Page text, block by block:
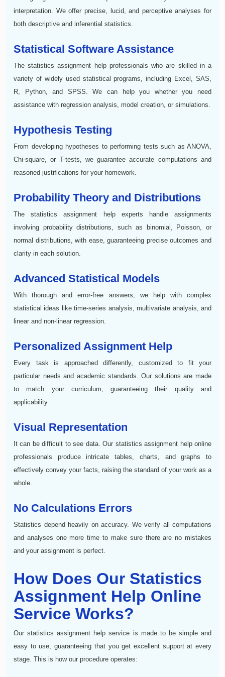
interpretation. We offer precise, lucid, and perceptive analyses for
both descriptive and inferential statistics.
Statistical Software Assistance
The statistics assignment help professionals who are skilled in a
variety of widely used statistical programs, including Excel, SAS,
R, Python, and SPSS. We can help you whether you need
assistance with regression analysis, model creation, or simulations.
Hypothesis Testing
From developing hypotheses to performing tests such as ANOVA,
Chi-square, or T-tests, we guarantee accurate computations and
reasoned justifications for your homework.
Probability Theory and Distributions
The statistics assignment help experts handle assignments
involving probability distributions, such as binomial, Poisson, or
normal distributions, with ease, guaranteeing precise outcomes and
clarity in each solution.
Advanced Statistical Models
With thorough and error-free answers, we help with complex
statistical ideas like time-series analysis, multivariate analysis, and
linear and non-linear regression.
Personalized Assignment Help
Every task is approached differently, customized to fit your
particular needs and academic standards. Our solutions are made
to match your curriculum, guaranteeing their quality and
applicability.
Visual Representation
It can be difficult to see data. Our statistics assignment help online
professionals produce intricate tables, charts, and graphs to
effectively convey your facts, raising the standard of your work as a
whole.
No Calculations Errors
Statistics depend heavily on accuracy. We verify all computations
and analyses one more time to make sure there are no mistakes
and your assignment is perfect.
How Does Our Statistics
Assignment Help Online
Service Works?
Our statistics assignment help service is made to be simple and
easy to use, guaranteeing that you get excellent support at every
stage. This is how our procedure operates: